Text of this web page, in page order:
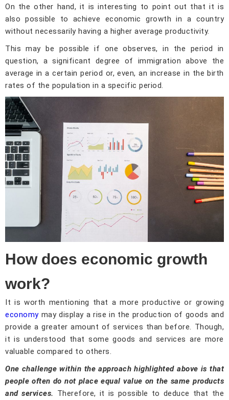
On the other hand, it is interesting to point out that it is
also possible to achieve economic growth in a country
without necessarily having a higher average productivity.
This may be possible if one observes, in the period in
question, a significant degree of immigration above the
average in a certain period or, even, an increase in the birth
rates of the population in a specific period.
How does economic growth
work?
It is worth mentioning that a more productive or growing
economymay display a rise in the production of goods and
provide a greater amount of services than before. Though,
it is understood that some goods and services are more
valuable compared to others.
One challenge within the approach highlighted above is that
people often do not place equal value on the same products
and services. Therefore, it is possible to deduce that the